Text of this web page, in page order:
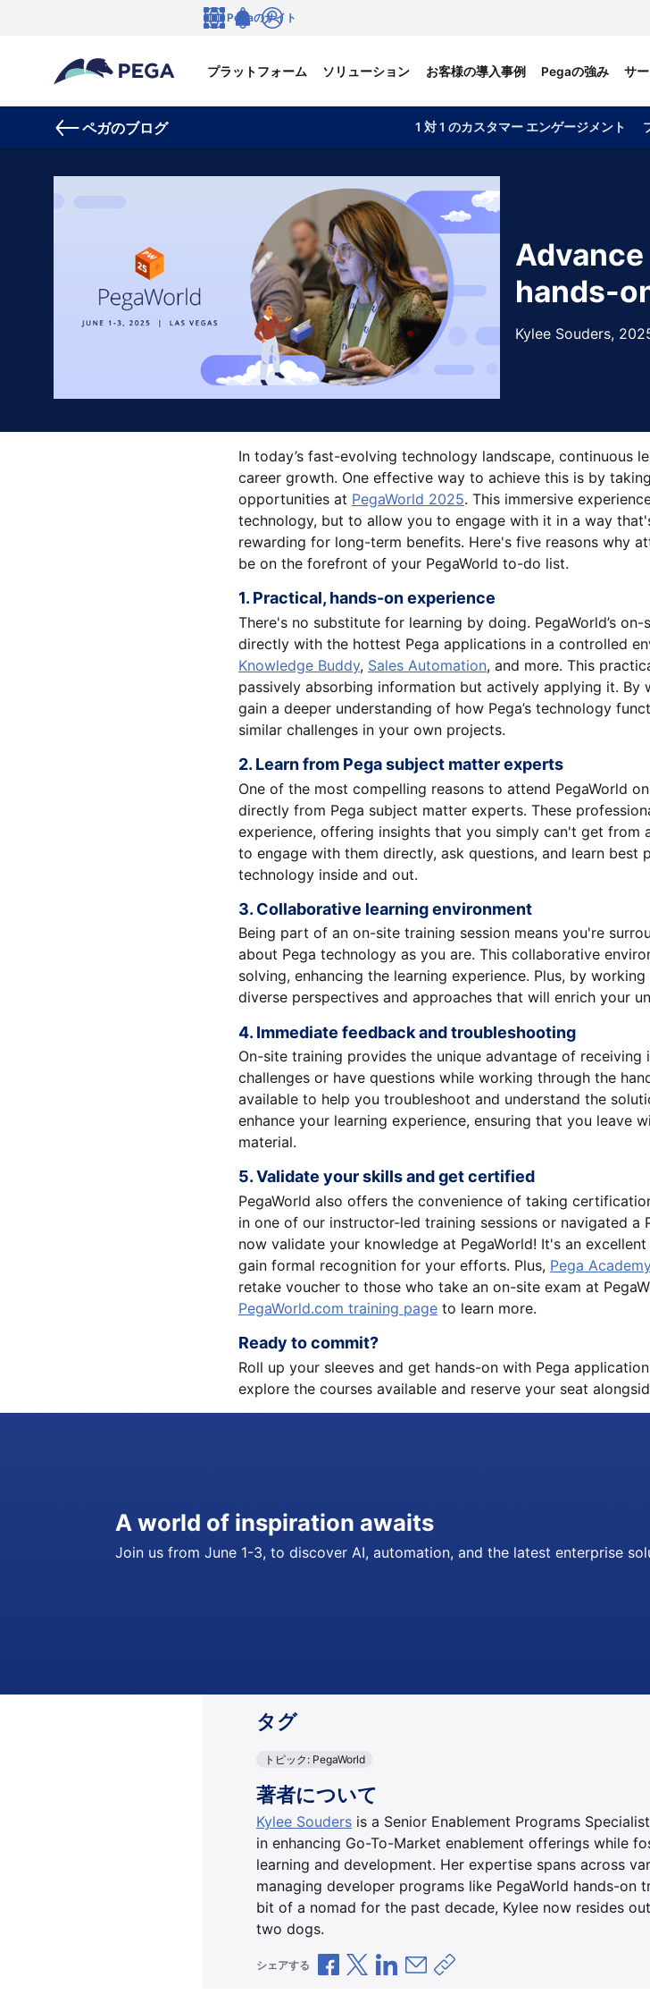
プラットフォーム ソリューション お客様の導入事例 Pegaの強み サ
Pegaのサイト
ペガのブログ 1 対 1 のカスタマー エンゲージメント
hands-
Kylee Souders,
In today’s fast-evolving technology landscape, continuous
career growth. One effective way to achieve this is by
opportunities at PegaWorld 2025. This immersive
technology, but to allow you to engage with it in a way
rewarding for long-term benefits. Here's five reasons why
be on the forefront of your PegaWorld to-do list.
1. Practical, hands-on experience
There's no substitute for learning by doing. PegaWorld’s
directly with the hottest Pega applications in a controlled
Knowledge Buddy, Sales Automation, and more. This
passively absorbing information but actively applying it.
gain a deeper understanding of how Pega’s technology
similar challenges in your own projects.
2. Learn from Pega subject matter experts
One of the most compelling reasons to attend PegaWorld
directly from Pega subject matter experts. These
experience, offering insights that you simply can't get from
to engage with them directly, ask questions, and learn
technology inside and out.
3. Collaborative learning environment
Being part of an on-site training session means you're
about Pega technology as you are. This collaborative
solving, enhancing the learning experience. Plus, by
diverse perspectives and approaches that will enrich your
4. Immediate feedback and troubleshooting
On-site training provides the unique advantage of
challenges or have questions while working through the
available to help you troubleshoot and understand the
enhance your learning experience, ensuring that you leave
material.
5. Validate your skills and get certified
PegaWorld also offers the convenience of taking
in one of our instructor-led training sessions or navigated a
now validate your knowledge at PegaWorld! It's an
gain formal recognition for your efforts. Plus, Pega
retake voucher to those who take an on-site exam at
PegaWorld.com training pageto learn more.
Ready to commit?
Roll up your sleeves and get hands-on with Pega
explore the courses available and reserve your seat
A world of inspiration awaits
Join us from June 1-3, to discover AI, automation, and the latest enterprise
タグ
トピック: PegaWorld
著者について
Kylee Soudersis a Senior Enablement Programs
in enhancing Go-To-Market enablement offerings while
learning and development. Her expertise spans across
managing developer programs like PegaWorld hands-on
bit of a nomad for the past decade, Kylee now resides
two dogs.
シェアする Facebookで共有
Xで共有LinkedInで共有
メールで共有
共有リンクをコピー